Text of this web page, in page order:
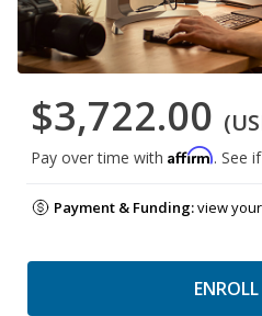
$3,722.00
Pay over time with Affirm. See
Payment & Funding:view